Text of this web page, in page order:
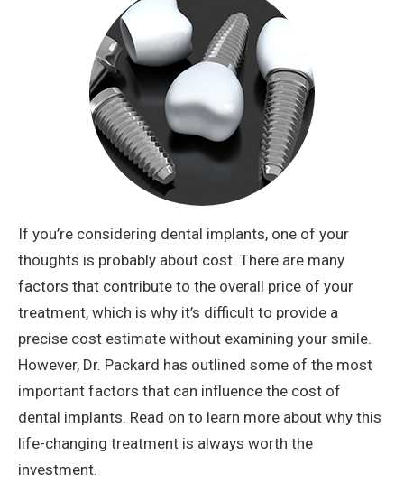
If you’re considering dental implants, one of your
thoughts is probably about cost. There are many
factors that contribute to the overall price of your
treatment, which is why it’s difficult to provide a
precise cost estimate without examining your smile.
However, Dr. Packard has outlined some of the most
important factors that can influence the cost of
dental implants. Read on to learn more about why this
life-changing treatment is always worth the
investment.